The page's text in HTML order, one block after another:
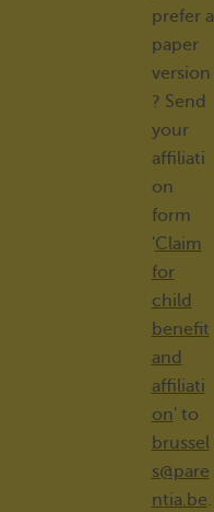
prefer a
paper
version
? Send
your
affiliati
on
form
'Claim
for
child
benefit
and
affiliati
on' to
brussel
s@pare
ntia.be.